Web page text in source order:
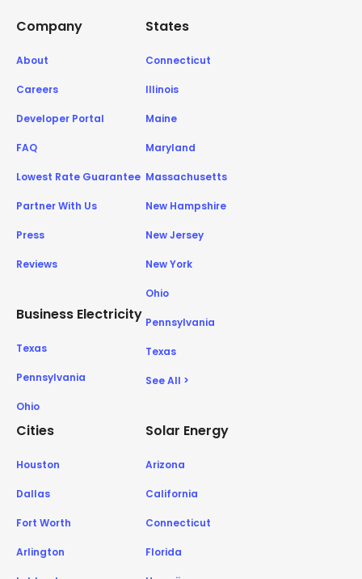
Company
About
Careers
Developer Portal
FAQ
Lowest Rate Guarantee
Partner With Us
Press
Reviews
Business Electricity
Texas
Pennsylvania
Ohio
States
Connecticut
Illinois
Maine
Maryland
Massachusetts
New Hampshire
New Jersey
New York
Ohio
Pennsylvania
Texas
See All >
Cities
Houston
Dallas
Fort Worth
Arlington
Solar Energy
Arizona
California
Connecticut
Florida